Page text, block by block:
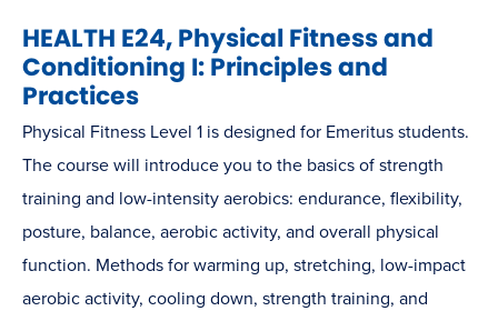
HEALTH E24, Physical Fitness and
Conditioning I: Principles and
Practices
Physical Fitness Level 1 is designed for Emeritus students.
The course will introduce you to the basics of strength
training and low-intensity aerobics: endurance, flexibility,
posture, balance, aerobic activity, and overall physical
function. Methods for warming up, stretching, low-impact
aerobic activity, cooling down, strength training, and